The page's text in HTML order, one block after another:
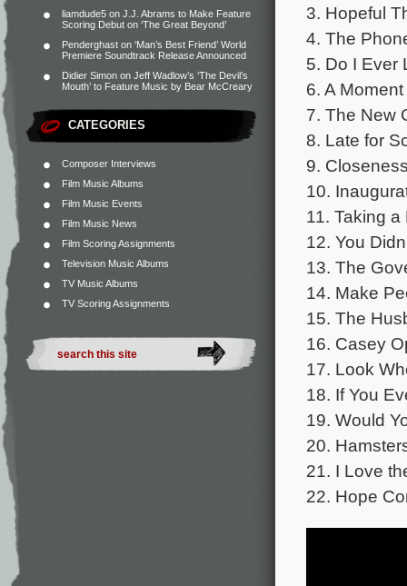
liamdude5 on J.J. Abrams to Make Feature
Scoring Debut on ‘The Great Beyond’
Penderghast on ‘Man’s Best Friend’ World
Premiere Soundtrack Release Announced
Didier Simon on Jeff Wadlow’s ‘The Devil’s
Mouth’ to Feature Music by Bear McCreary
CATEGORIES
Composer Interviews
Film Music Albums
Film Music Events
Film Music News
Film Scoring Assignments
Television Music Albums
TV Music Albums
TV Scoring Assignments
3. Hopeful
4. The
5. Do I Ever
6. A
7. The New
8. Late for
9.
10.
11. Taking
12. You
13. The
14. Make
15. The
16. Casey
17. Look
18. If You
19. Would
20.
21. I Love
22. Hope